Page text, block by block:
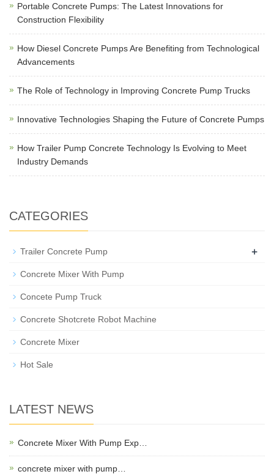
Portable Concrete Pumps: The Latest Innovations for
Construction Flexibility
How Diesel Concrete Pumps Are Benefiting from Technological
Advancements
The Role of Technology in Improving Concrete Pump Trucks
Innovative Technologies Shaping the Future of Concrete Pumps
How Trailer Pump Concrete Technology Is Evolving to Meet
Industry Demands
CATEGORIES
Trailer Concrete Pump +
Concrete Mixer With Pump
Concete Pump Truck
Concrete Shotcrete Robot Machine
Concrete Mixer
Hot Sale
LATEST NEWS
Concrete Mixer With Pump Exp…
concrete mixer with pump…